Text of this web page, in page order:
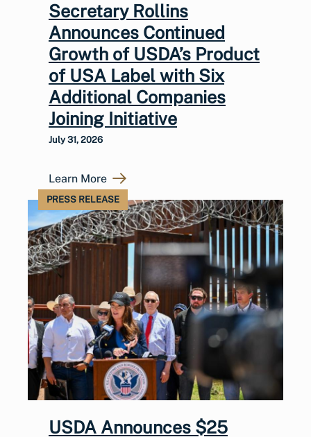
Secretary Rollins
Announces Continued
Growth of USDA’s Product
of USA Label with Six
Additional Companies
Joining Initiative
July 31, 2026
Learn More
PRESS RELEASE
USDA Announces $25